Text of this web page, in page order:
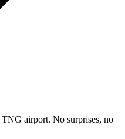
TNG airport. No surprises, no